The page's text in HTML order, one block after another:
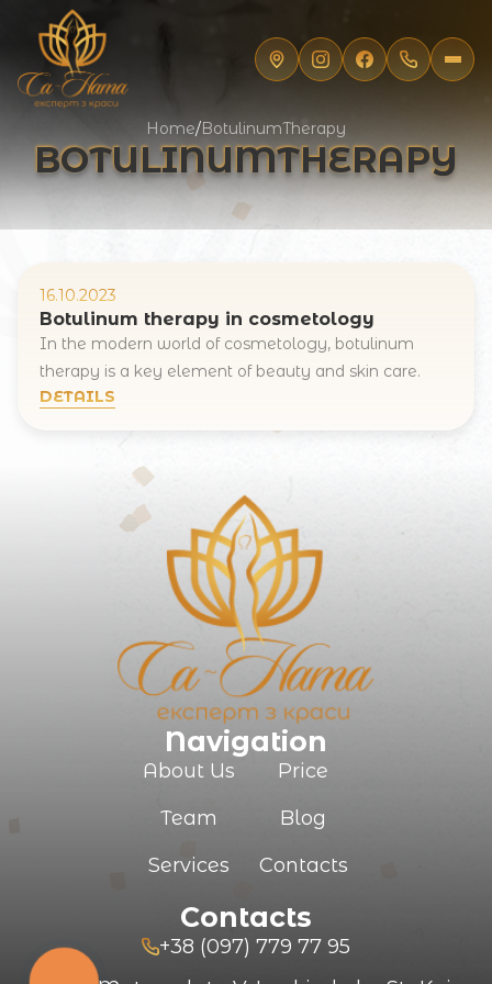
Home/BotulinumTherapy
BOTULINUMTHERAPY
16.10.2023
Botulinum therapy in cosmetology
In the modern world of cosmetology, botulinum
therapy is a key element of beauty and skin care.
DETAILS
Navigation
About Us
Team
Services
Price
Blog
Contacts
Contacts
+38 (097) 779 77 95
Registration online
Your e-mail
Commentary
SUBMIT